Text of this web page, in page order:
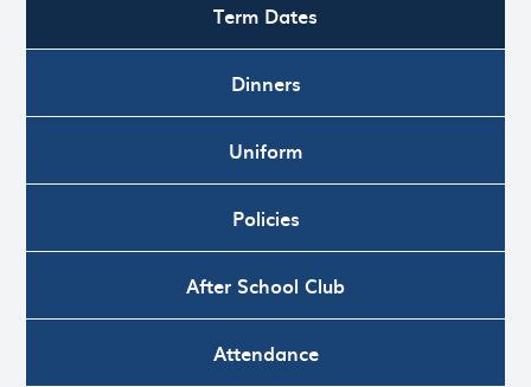
Term Dates
Dinners
Uniform
Policies
After School Club
Attendance